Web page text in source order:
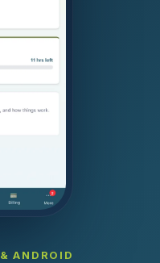
ANDROID